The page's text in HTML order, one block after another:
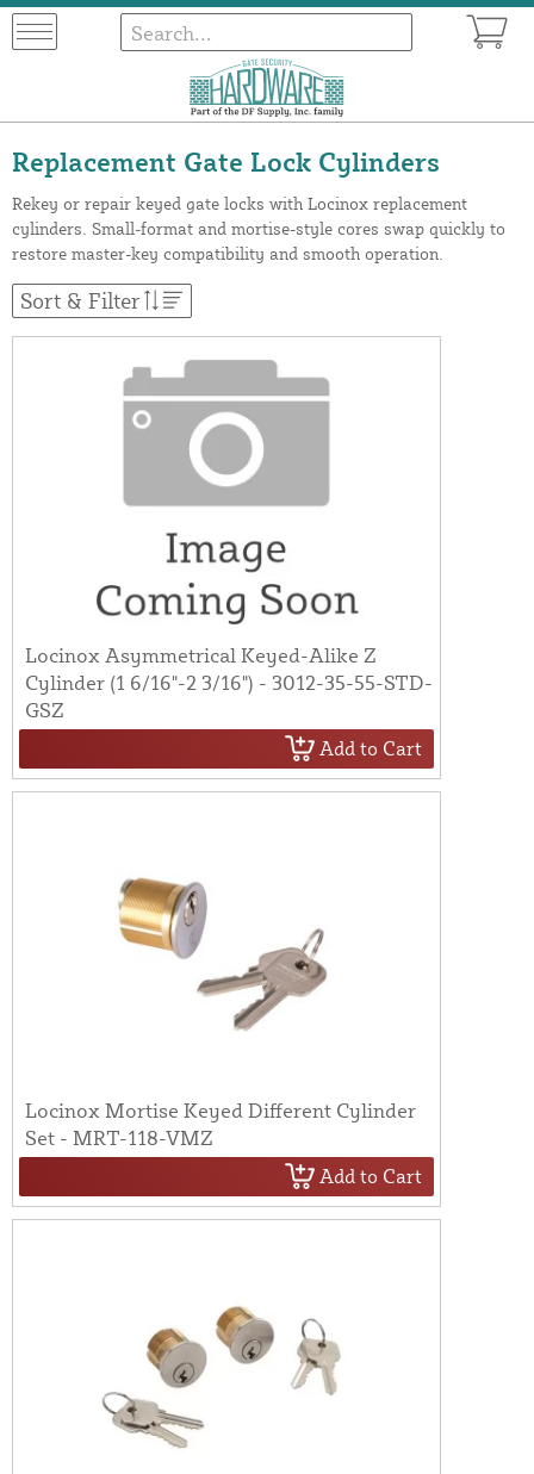
Replacement Gate Lock Cylinders
Rekey or repair keyed gate locks with Locinox replacement
cylinders. Small-format and mortise-style cores swap quickly to
restore master-key compatibility and smooth operation.
Sort & Filter
Locinox Asymmetrical Keyed-Alike Z
Cylinder (1 6/16"-2 3/16") - 3012-35-55-STD-
GSZ
Add to Cart
Locinox Mortise Keyed Different Cylinder
Set - MRT-118-VMZ
Add to Cart